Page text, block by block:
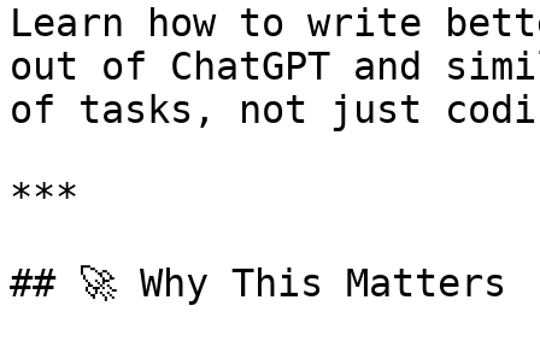
Learn how to write
out of ChatGPT and
of tasks, not just
***
## 🚀 Why This Matters